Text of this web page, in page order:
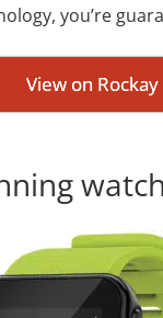
you’re
View on Rockay
watch